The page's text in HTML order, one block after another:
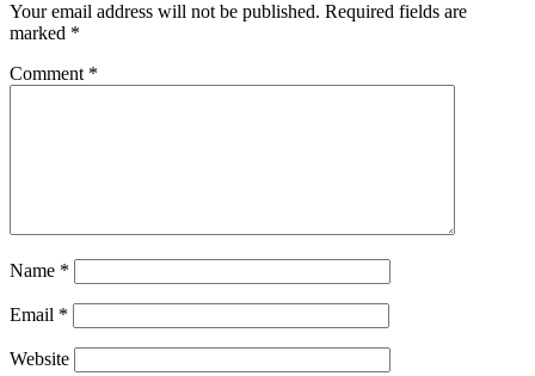
Your email address will not be published. Required fields are
marked *
Comment *
Name *
Email *
Website